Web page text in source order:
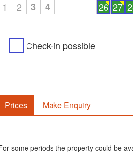
1 2 3 4
26 27
Check-in possible
Prices Make Enquiry
some periods the property could be